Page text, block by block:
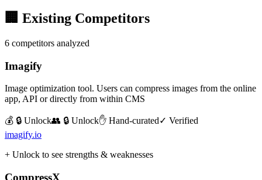
🏢 Existing Competitors
6 competitors analyzed
Imagify
Image optimization tool. Users can compress images from the online
app, API or directly from within CMS
💰 🔒 Unlock👥 🔒 Unlock✋ Hand-curated✓ Verified
imagify.io
+ Unlock to see strengths & weaknesses
CompressX